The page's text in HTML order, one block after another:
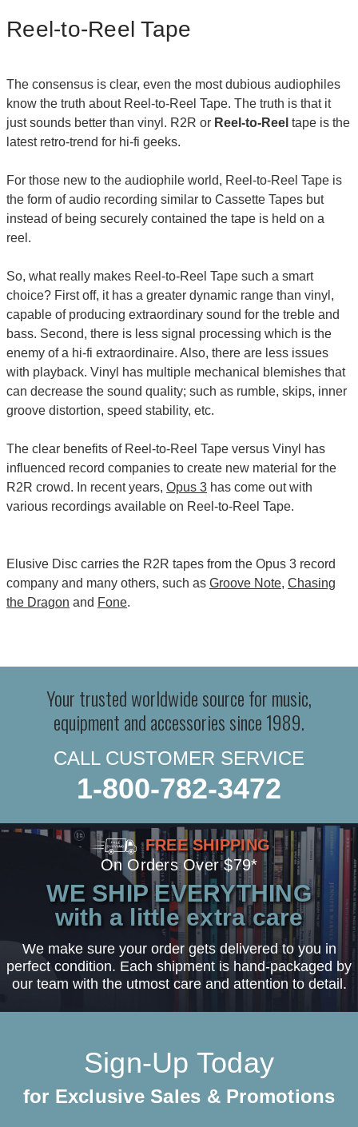
Reel-to-Reel Tape
The consensus is clear, even the most dubious audiophiles
know the truth about Reel-to-Reel Tape. The truth is that it
just sounds better than vinyl. R2R or Reel-to-Reel tape is the
latest retro-trend for hi-fi geeks.
For those new to the audiophile world, Reel-to-Reel Tape is
the form of audio recording similar to Cassette Tapes but
instead of being securely contained the tape is held on a
reel.
So, what really makes Reel-to-Reel Tape such a smart
choice? First off, it has a greater dynamic range than vinyl,
capable of producing extraordinary sound for the treble and
bass. Second, there is less signal processing which is the
enemy of a hi-fi extraordinaire. Also, there are less issues
with playback. Vinyl has multiple mechanical blemishes that
can decrease the sound quality; such as rumble, skips, inner
groove distortion, speed stability, etc.
The clear benefits of Reel-to-Reel Tape versus Vinyl has
influenced record companies to create new material for the
R2R crowd. In recent years, Opus 3 has come out with
various recordings available on Reel-to-Reel Tape.
Elusive Disc carries the R2R tapes from the Opus 3 record
company and many others, such as Groove Note, Chasing
the Dragon and Fone.
Your trusted worldwide source for music,
equipment and accessories since 1989.
CALL CUSTOMER SERVICE
1-800-782-3472
FREE SHIPPING
On Orders Over $79*
WE SHIP EVERYTHING
with a little extra care
We make sure your order gets delivered to you in
perfect condition. Each shipment is hand-packaged by
our team with the utmost care and attention to detail.
Sign-Up Today
for Exclusive Sales & Promotions